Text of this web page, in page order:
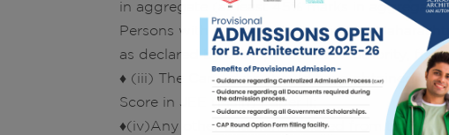
in aggregate (at least 45% marks in
Persons with Disability belonging to
as declared by the Appropriate Authority,
♦ (iii) The Candidate should have obtained
Score in JEE (Main) Paper II;
♦(iv)Any other criterion declared from time to